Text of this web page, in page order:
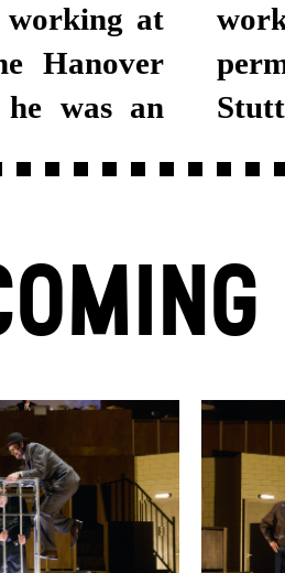
at
Hanover
was an
been a